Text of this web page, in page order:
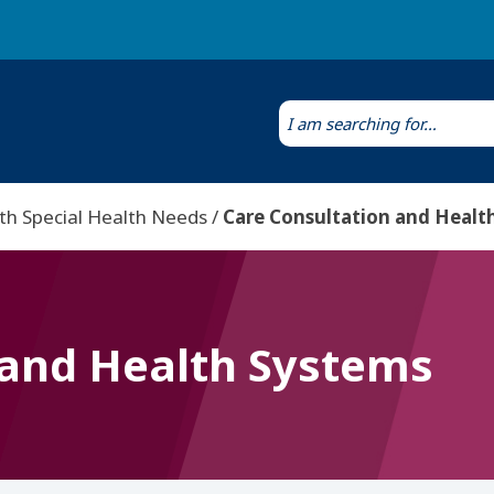
Special Health Needs Care Consultation and
Health Systems